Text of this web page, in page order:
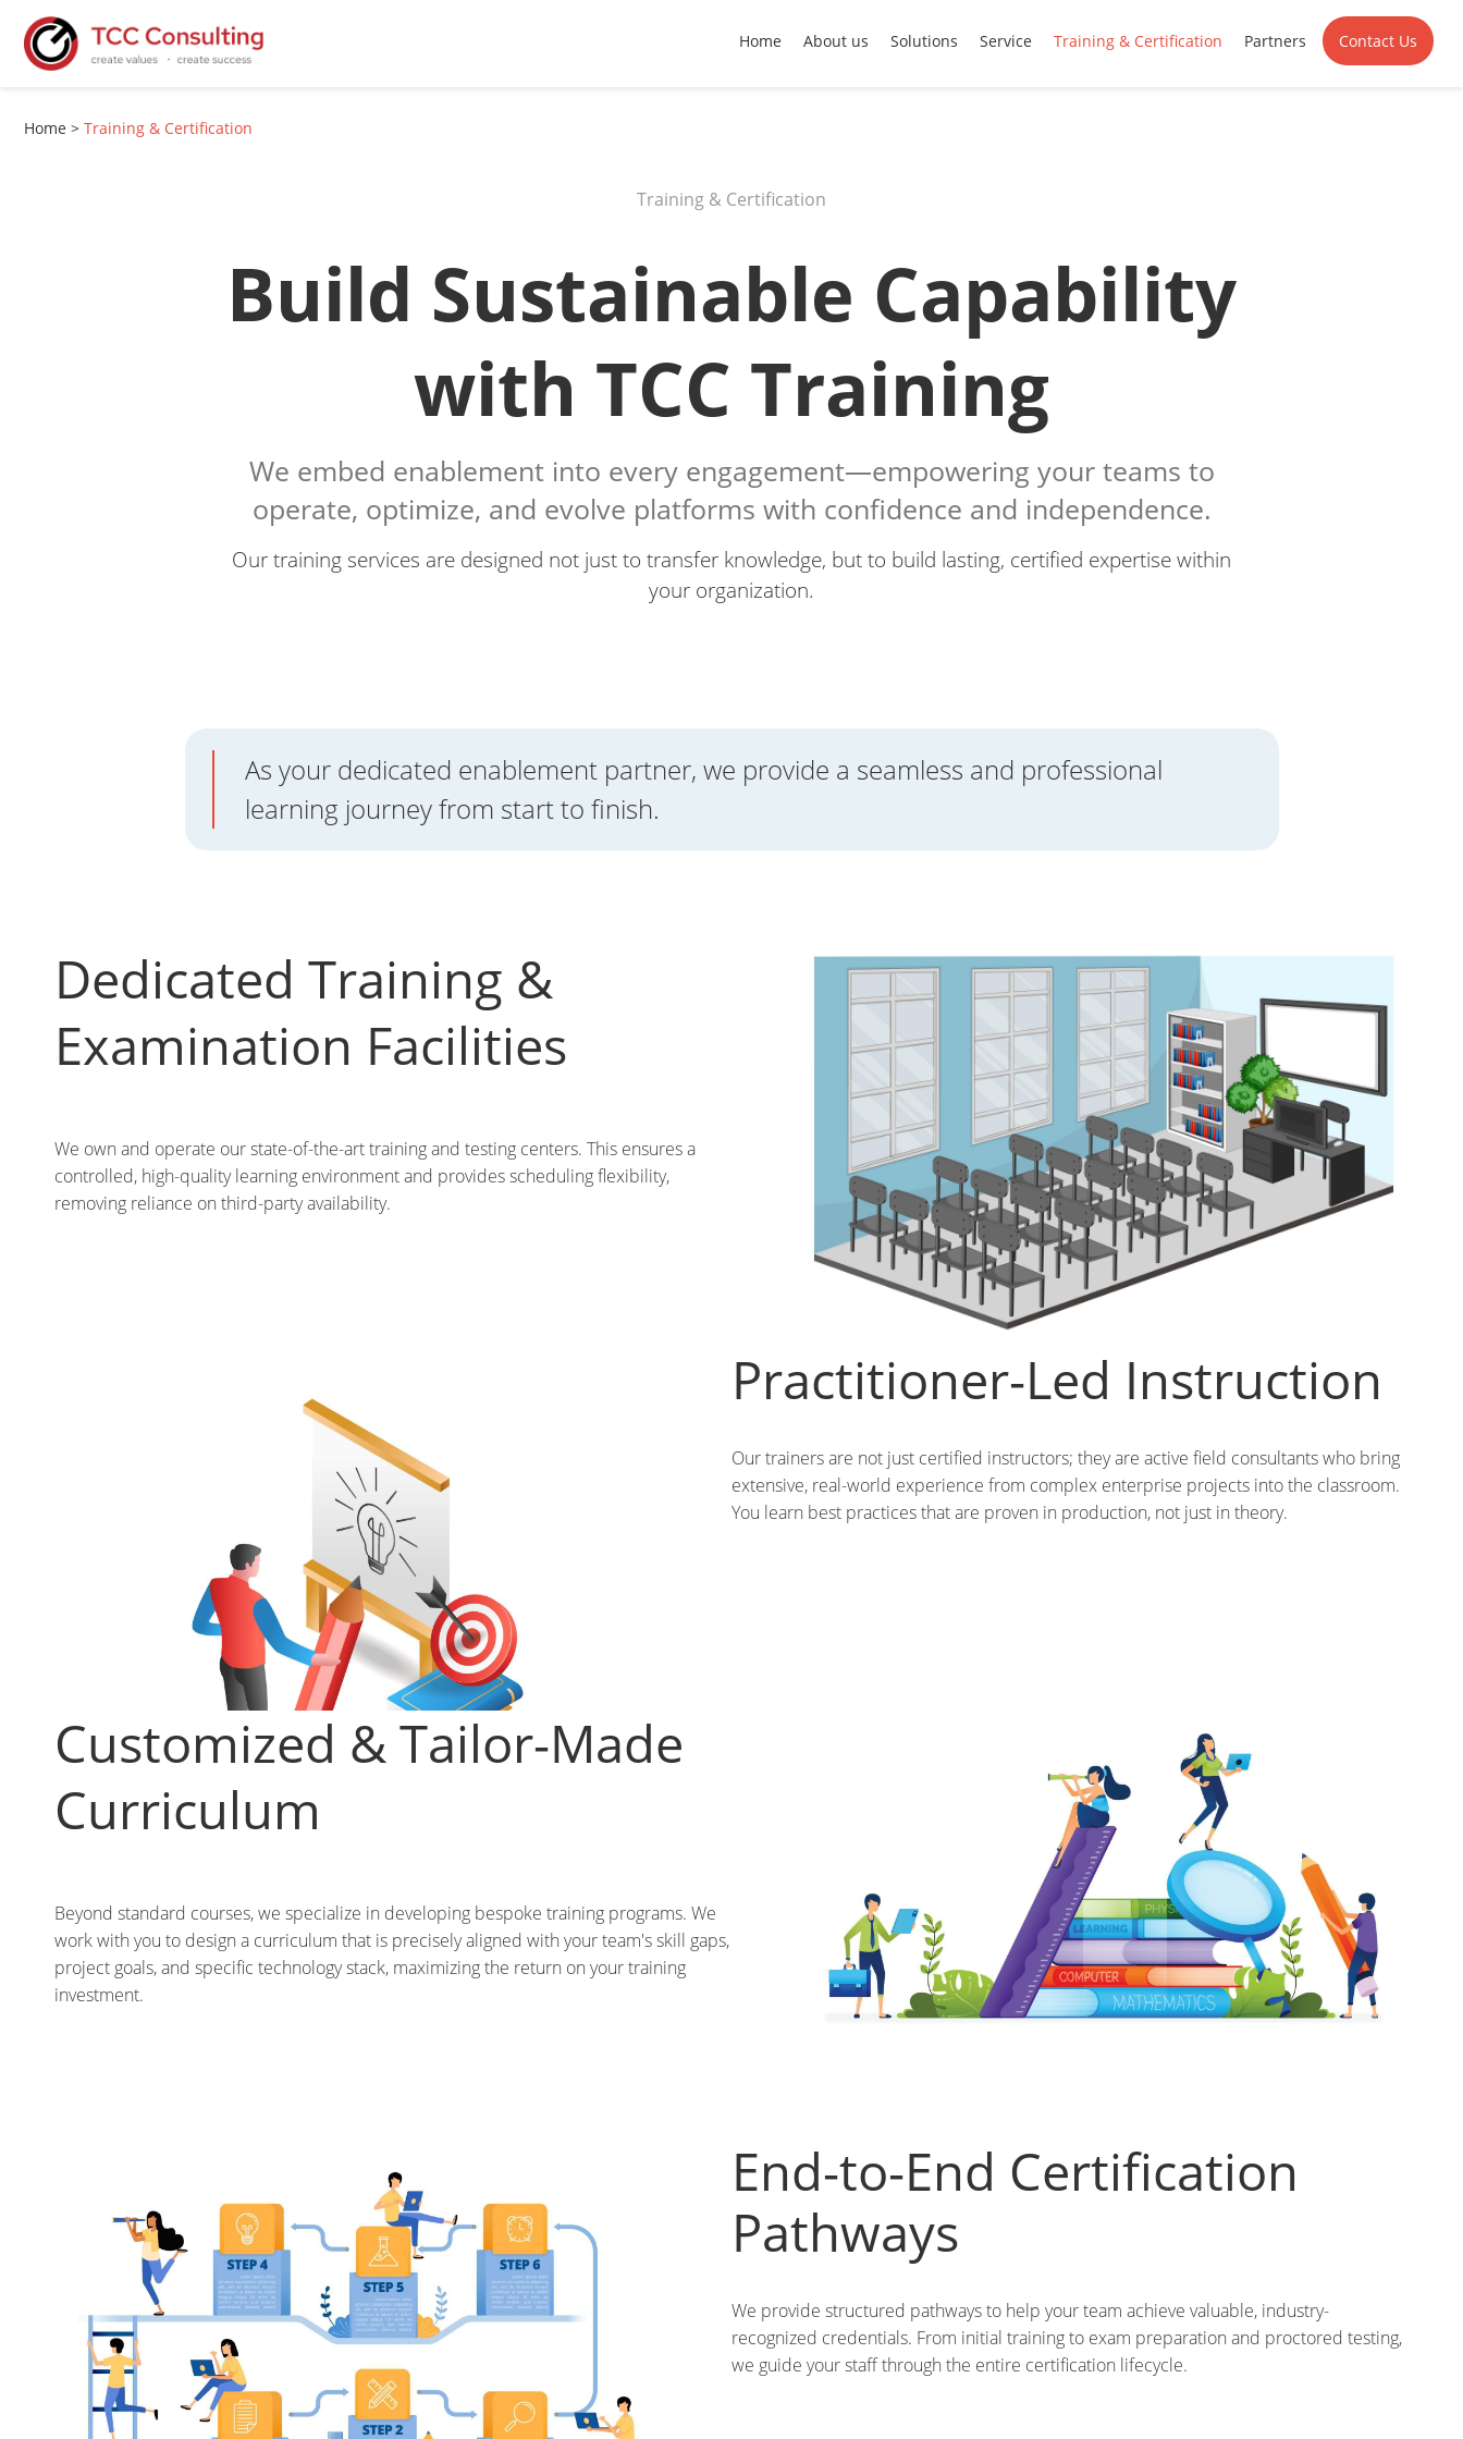
Home About us Solutions Service Training & Certification Partners Contact Us
Home > Training & Certification
Training & Certification
Build Sustainable Capability
with TCC Training
We embed enablement into every engagement—empowering your teams to
operate, optimize, and evolve platforms with confidence and independence.
Our training services are designed not just to transfer knowledge, but to build lasting, certified expertise within
your organization.
As your dedicated enablement partner, we provide a seamless and professional
learning journey from start to finish.
Dedicated Training &
Examination Facilities
We own and operate our state-of-the-art training and testing centers. This ensures a
controlled, high-quality learning environment and provides scheduling flexibility,
removing reliance on third-party availability.
Practitioner-Led Instruction
Our trainers are not just certified instructors; they are active field consultants who bring
extensive, real-world experience from complex enterprise projects into the classroom.
You learn best practices that are proven in production, not just in theory.
Customized & Tailor-Made
Curriculum
Beyond standard courses, we specialize in developing bespoke training programs. We
work with you to design a curriculum that is precisely aligned with your team's skill gaps,
project goals, and specific technology stack, maximizing the return on your training
investment.
End-to-End Certification
Pathways
We provide structured pathways to help your team achieve valuable, industry-
recognized credentials. From initial training to exam preparation and proctored testing,
we guide your staff through the entire certification lifecycle.